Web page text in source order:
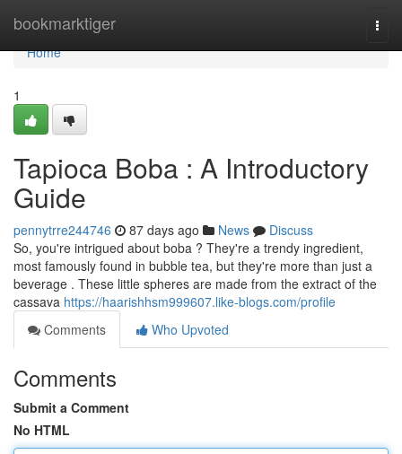
bookmarktiger
Home
Home
1
Tapioca Boba : A Introductory
Guide
pennytrre244746 87 days ago News
Discuss
So, you're intrigued about boba ? They're a trendy ingredient,
most famously found in bubble tea, but they're more than just a
beverage . These little spheres are made from the extract of the
cassava https://haarishhsm999607.like-blogs.com/profile
Comments
Who Upvoted
Comments
Submit a Comment
No HTML